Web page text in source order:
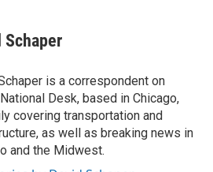
Schaper
is a correspondent on
Desk, based in Chicago,
covering transportation and
as well as breaking news in
and the Midwest.